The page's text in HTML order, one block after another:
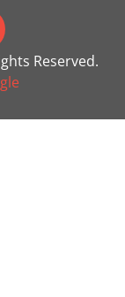
Reserved.